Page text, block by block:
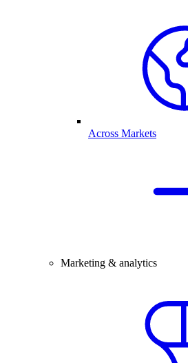
Across Markets
Marketing & analytics